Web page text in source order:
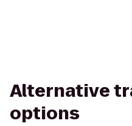
Alternative
options